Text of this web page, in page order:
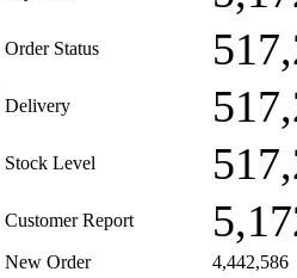
Order Status
Delivery
Stock Level
Customer Report
New Order 4,442,586